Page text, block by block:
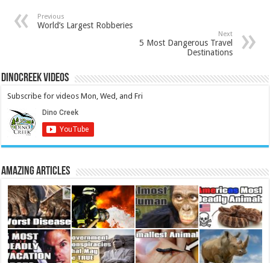
Previous
World’s Largest Robberies
Next
5 Most Dangerous Travel
Destinations
DinoCreek Videos
Subscribe for videos Mon, Wed, and Fri
Amazing Articles